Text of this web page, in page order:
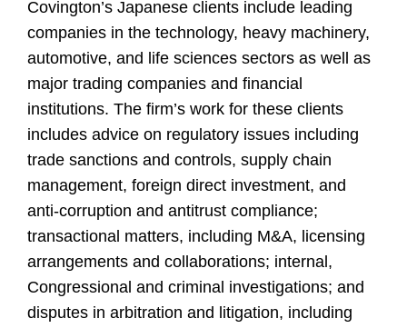
Covington’s Japanese clients include leading
companies in the technology, heavy machinery,
automotive, and life sciences sectors as well as
major trading companies and financial
institutions. The firm’s work for these clients
includes advice on regulatory issues including
trade sanctions and controls, supply chain
management, foreign direct investment, and
anti-corruption and antitrust compliance;
transactional matters, including M&A, licensing
arrangements and collaborations; internal,
Congressional and criminal investigations; and
disputes in arbitration and litigation, including